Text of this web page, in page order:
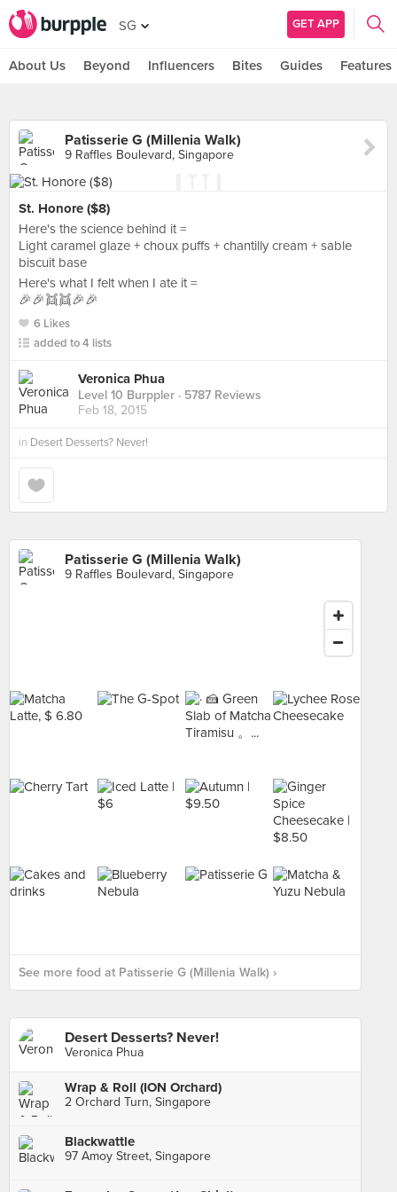
SG GET APP
About Us Beyond Influencers Bites Guides Features
Patisserie G (Millenia Walk)
9 Raffles Boulevard, Singapore
St. Honore ($8)
Here's the science behind it =
Light caramel glaze + choux puffs + chantilly cream + sable
biscuit base
Here's what I felt when I ate it =
🎉🎉👯👯🎉🎉
6 Likes
added to 4 lists
Veronica Phua
Level 10 Burppler · 5787 Reviews
Feb 18, 2015
in Desert Desserts? Never!
Patisserie G (Millenia Walk)
9 Raffles Boulevard, Singapore
See more food at Patisserie G (Millenia Walk) ›
Desert Desserts? Never!
Veronica Phua
Wrap & Roll (ION Orchard)
2 Orchard Turn, Singapore
Blackwattle
97 Amoy Street, Singapore